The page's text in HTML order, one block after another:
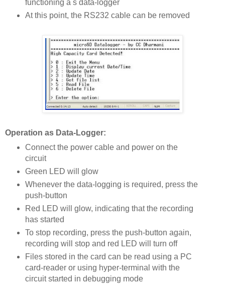
functioning a s data-logger
At this point, the RS232 cable can be removed
Operation as Data-Logger:
Connect the power cable and power on the
circuit
Green LED will glow
Whenever the data-logging is required, press the
push-button
Red LED will glow, indicating that the recording
has started
To stop recording, press the push-button again,
recording will stop and red LED will turn off
Files stored in the card can be read using a PC
card-reader or using hyper-terminal with the
circuit started in debugging mode